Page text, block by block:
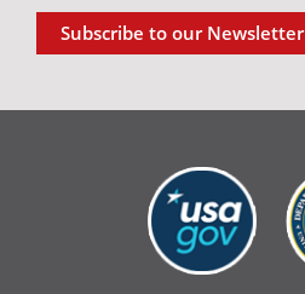
Subscribe to our Newsletter